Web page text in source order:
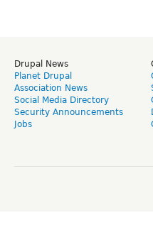
Drupal News
Planet Drupal
Association News
Social Media Directory
Security Announcements
Jobs